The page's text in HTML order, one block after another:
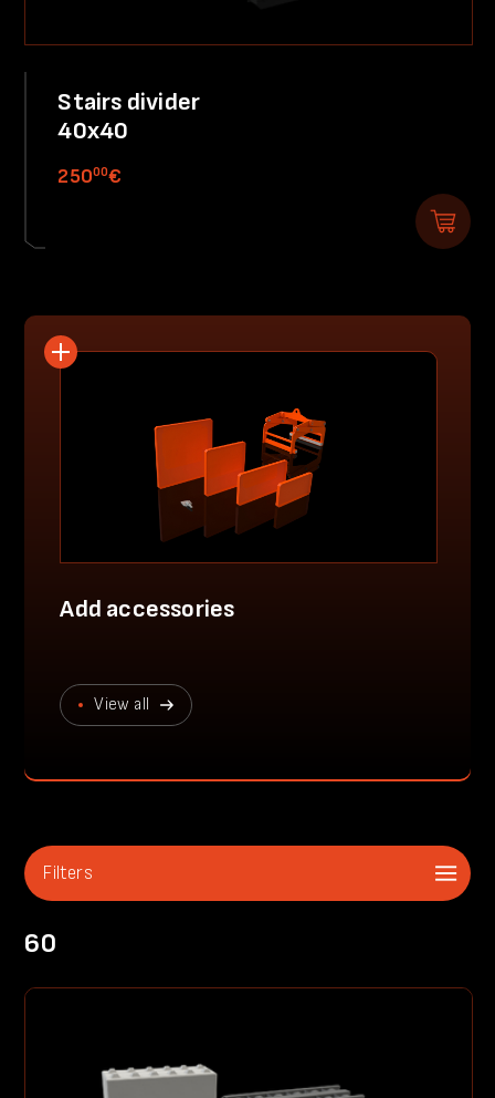
Stairs divider
40x40
25000€
Add accessories
View all
Filters
60